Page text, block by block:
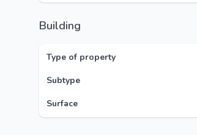
Building
Type of property
Subtype
Surface